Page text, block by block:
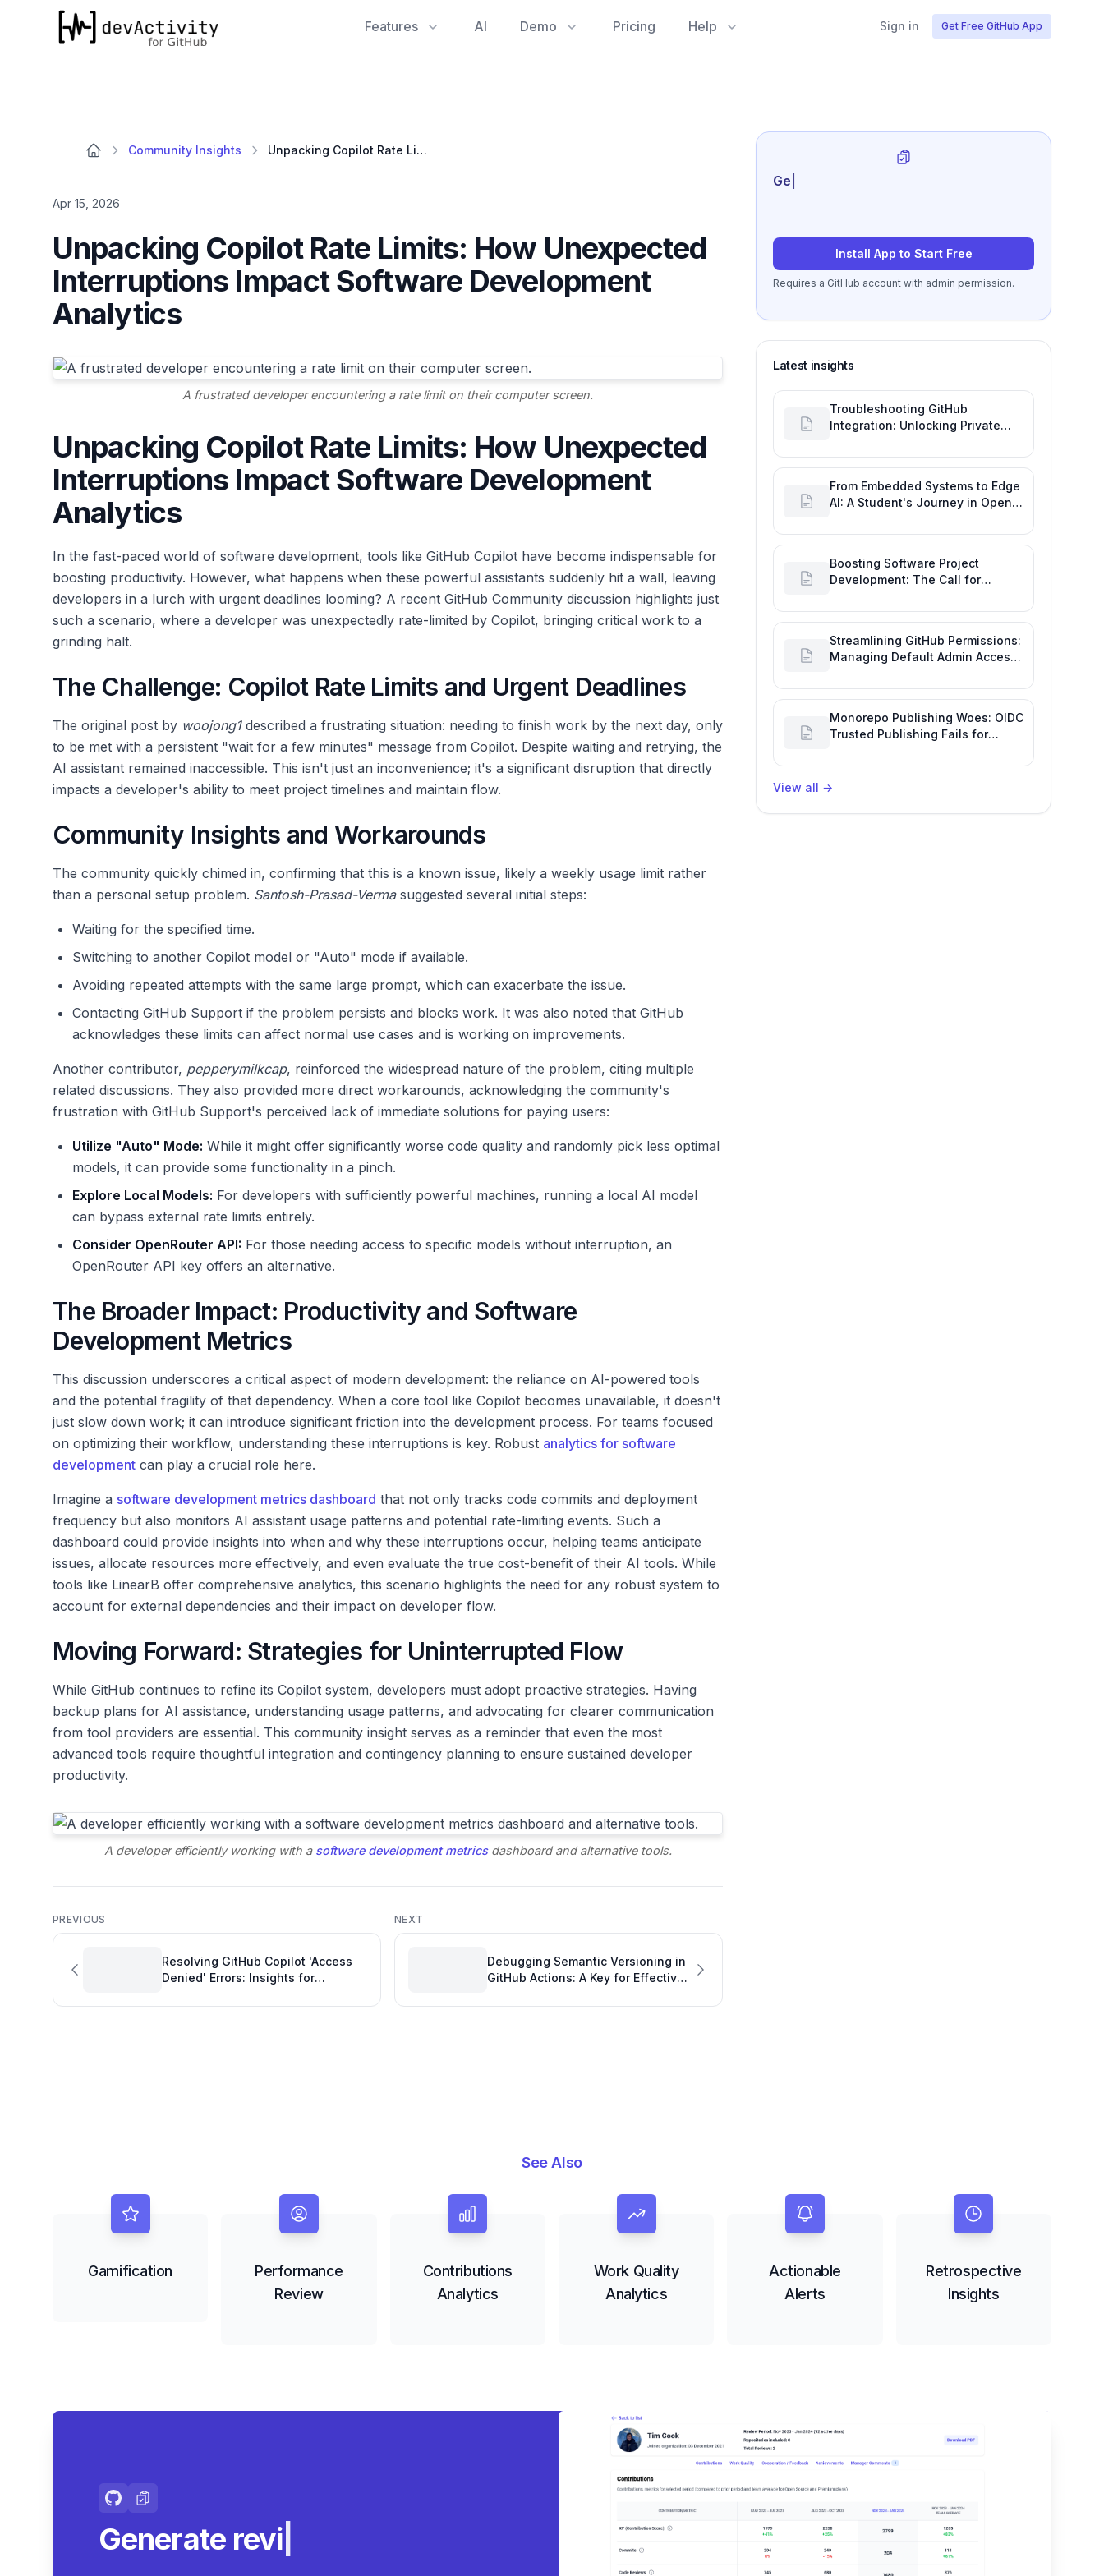
devActivity
Features AI Demo Pricing Help Sign in Get Free GitHub App
Community Insights Unpacking Copilot Rate Limits: How Unexpected Interruptions Impact Software Development Analytics
Apr 15, 2026
Unpacking Copilot Rate Limits: How Unexpected
Interruptions Impact Software Development
Analytics
A frustrated developer encountering a rate limit on their computer screen.
Unpacking Copilot Rate Limits: How Unexpected
Interruptions Impact Software Development
Analytics
In the fast-paced world of software development, tools like GitHub Copilot have become indispensable for
boosting productivity. However, what happens when these powerful assistants suddenly hit a wall, leaving
developers in a lurch with urgent deadlines looming? A recent GitHub Community discussion highlights just
such a scenario, where a developer was unexpectedly rate-limited by Copilot, bringing critical work to a
grinding halt.
The Challenge: Copilot Rate Limits and Urgent Deadlines
The original post by woojong1described a frustrating situation: needing to finish work by the next day, only
to be met with a persistent "wait for a few minutes" message from Copilot. Despite waiting and retrying, the
AI assistant remained inaccessible. This isn't just an inconvenience; it's a significant disruption that directly
impacts a developer's ability to meet project timelines and maintain flow.
Community Insights and Workarounds
The community quickly chimed in, confirming that this is a known issue, likely a weekly usage limit rather
than a personal setup problem. Santosh-Prasad-Vermasuggested several initial steps:
Waiting for the specified time.
Switching to another Copilot model or "Auto" mode if available.
Avoiding repeated attempts with the same large prompt, which can exacerbate the issue.
Contacting GitHub Support if the problem persists and blocks work. It was also noted that GitHub
acknowledges these limits can affect normal use cases and is working on improvements.
Another contributor, pepperymilkcap, reinforced the widespread nature of the problem, citing multiple
related discussions. They also provided more direct workarounds, acknowledging the community's
frustration with GitHub Support's perceived lack of immediate solutions for paying users:
Utilize "Auto" Mode: While it might offer significantly worse code quality and randomly pick less optimal
models, it can provide some functionality in a pinch.
Explore Local Models: For developers with sufficiently powerful machines, running a local AI model
can bypass external rate limits entirely.
Consider OpenRouter API: For those needing access to specific models without interruption, an
OpenRouter API key offers an alternative.
The Broader Impact: Productivity and Software
Development Metrics
This discussion underscores a critical aspect of modern development: the reliance on AI-powered tools
and the potential fragility of that dependency. When a core tool like Copilot becomes unavailable, it doesn't
just slow down work; it can introduce significant friction into the development process. For teams focused
on optimizing their workflow, understanding these interruptions is key. Robust analytics for software
development can play a crucial role here.
Imagine a software development metrics dashboard that not only tracks code commits and deployment
frequency but also monitors AI assistant usage patterns and potential rate-limiting events. Such a
dashboard could provide insights into when and why these interruptions occur, helping teams anticipate
issues, allocate resources more effectively, and even evaluate the true cost-benefit of their AI tools. While
tools like LinearB offer comprehensive analytics, this scenario highlights the need for any robust system to
account for external dependencies and their impact on developer flow.
Moving Forward: Strategies for Uninterrupted Flow
While GitHub continues to refine its Copilot system, developers must adopt proactive strategies. Having
backup plans for AI assistance, understanding usage patterns, and advocating for clearer communication
from tool providers are essential. This community insight serves as a reminder that even the most
advanced tools require thoughtful integration and contingency planning to ensure sustained developer
productivity.
A developer efficiently working with a software development metricsdashboard and alternative tools.
PREVIOUS
Resolving GitHub Copilot 'Access
Denied' Errors: Insights for
NEXT
Debugging Semantic Versioning in
GitHub Actions: A Key for Effective
Generate review-ready
Install App to Start Free
Requires a GitHub account with admin permission.
Latest insights
Troubleshooting GitHub
Integration: Unlocking Private
Productivity
From Embedded Systems to Edge
AI: A Student's Journey in Open
Productivity
Boosting Software Project
Development: The Call for
Notifications
Streamlining GitHub Permissions:
Managing Default Admin Access
Engineering Productivity
Monorepo Publishing Woes: OIDC
Trusted Publishing Fails for
Engineering Productivity
View all →
See Also
Gamification
Performance
Review
Contributions
Analytics
Work Quality
Analytics
Actionable
Alerts
Retrospective
Insights
Generate review-ready